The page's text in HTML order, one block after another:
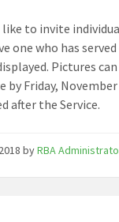
like to invite
one who has
Pictures
by Friday,
after the Service.
byRBA